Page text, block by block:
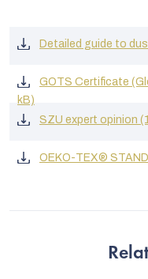
Detailed guide to
GOTS Certificate
kB)
SZU expert opinion
OEKO-TEX®